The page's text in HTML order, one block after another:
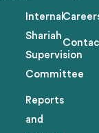
Internal
Shariah
Supervision
Committee
Reports
and